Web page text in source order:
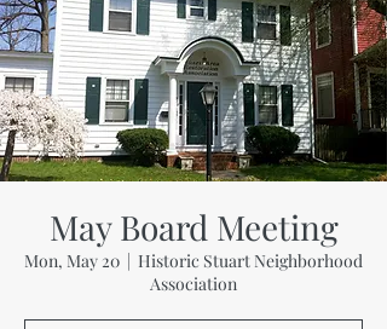
May Board Meeting
Mon, May 20
  |
Historic Stuart Neighborhood
Association